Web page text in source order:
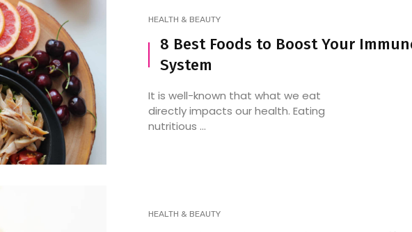
HEALTH & BEAUTY
8 Best Foods to Boost Your
System
It is well-known that what we eat
directly impacts our health. Eating
nutritious ...
HEALTH & BEAUTY